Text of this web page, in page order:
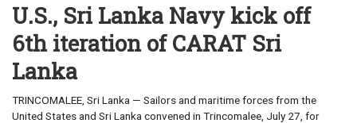
U.S., Sri Lanka Navy kick off
6th iteration of CARAT Sri
Lanka
TRINCOMALEE, Sri Lanka — Sailors and maritime forces from the
United States and Sri Lanka convened in Trincomalee, July 27, for